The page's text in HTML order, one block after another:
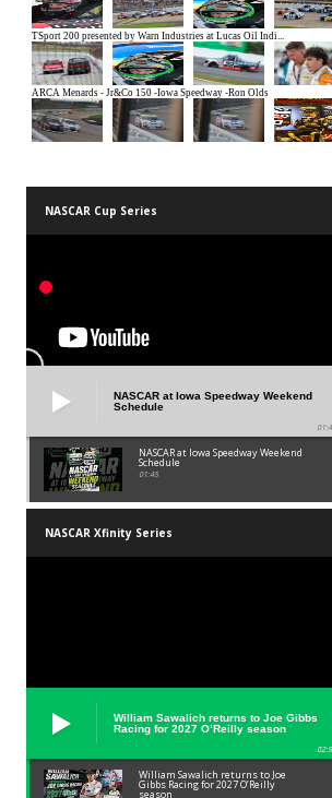
NASCAR Cup Series
NASCAR at Iowa Speedway Weekend
Schedule
NASCAR at Iowa Speedway Weekend
Schedule
01:45
NASCAR Xfinity Series
William Sawalich returns to Joe Gibbs
Racing for 2027 O’Reilly season
William Sawalich returns to Joe
Gibbs Racing for 2027 O’Reilly
season